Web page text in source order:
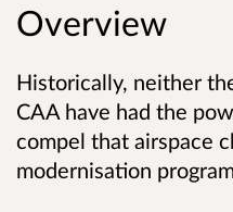
Overview
Historically, neither
CAA have had the
compel that airspace
modernisation